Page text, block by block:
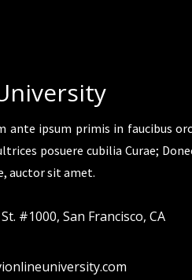
ante ipsum primis in faucibus
posuere cubilia Curae;
auctor sit amet.
#1000, San Francisco, CA